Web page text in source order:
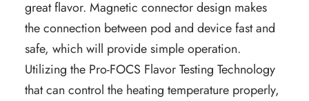
great flavor. Magnetic connector design makes
the connection between pod and device fast and
safe, which will provide simple operation.
Utilizing the Pro-FOCS Flavor Testing Technology
that can control the heating temperature properly,